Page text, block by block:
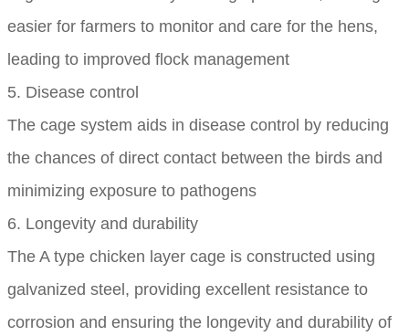
easier for farmers to monitor and care for the hens,
leading to improved flock management
5. Disease control
The cage system aids in disease control by reducing
the chances of direct contact between the birds and
minimizing exposure to pathogens
6. Longevity and durability
The A type chicken layer cage is constructed using
galvanized steel, providing excellent resistance to
corrosion and ensuring the longevity and durability of